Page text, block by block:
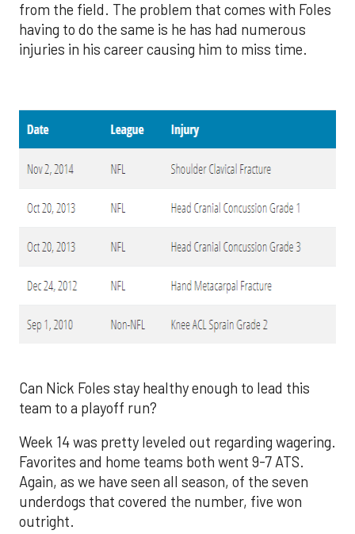
from the field. The problem that comes with Foles
having to do the same is he has had numerous
injuries in his career causing him to miss time.
Can Nick Foles stay healthy enough to lead this
team to a playoff run?
Week 14 was pretty leveled out regarding wagering.
Favorites and home teams both went 9-7 ATS.
Again, as we have seen all season, of the seven
underdogs that covered the number, five won
outright.